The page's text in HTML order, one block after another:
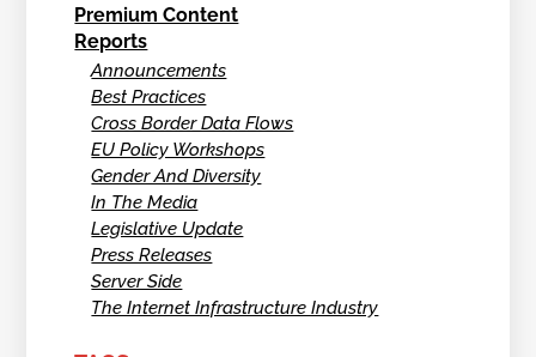
Premium Content
Reports
Announcements
Best Practices
Cross Border Data Flows
EU Policy Workshops
Gender And Diversity
In The Media
Legislative Update
Press Releases
Server Side
The Internet Infrastructure Industry